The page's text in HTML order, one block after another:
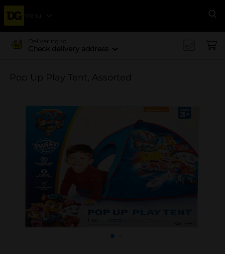
Menu
Delivering to
Check delivery address
Pop Up Play Tent, Assorted